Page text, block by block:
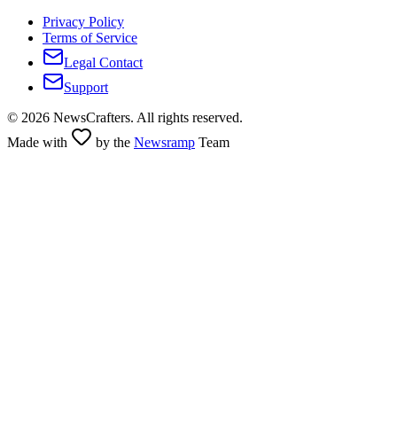
Privacy Policy
Terms of Service
Legal Contact
Support
© 2026 NewsCrafters. All rights reserved.
Made with
by the Newsramp Team